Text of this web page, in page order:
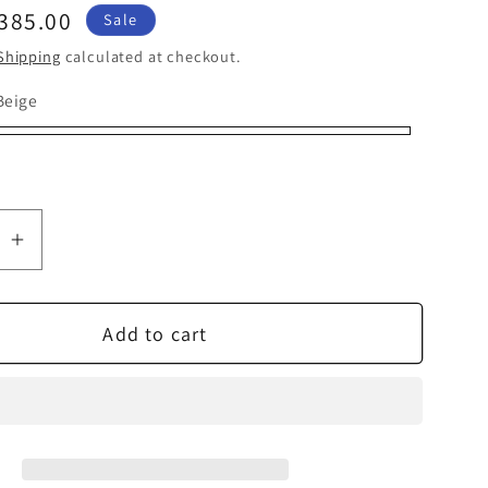
Sale
calculated at checkout.
Increase
for
Audio
Add to cart